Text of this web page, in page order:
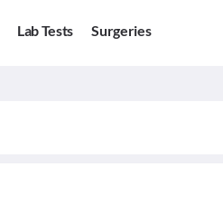
Lab Tests Surgeries